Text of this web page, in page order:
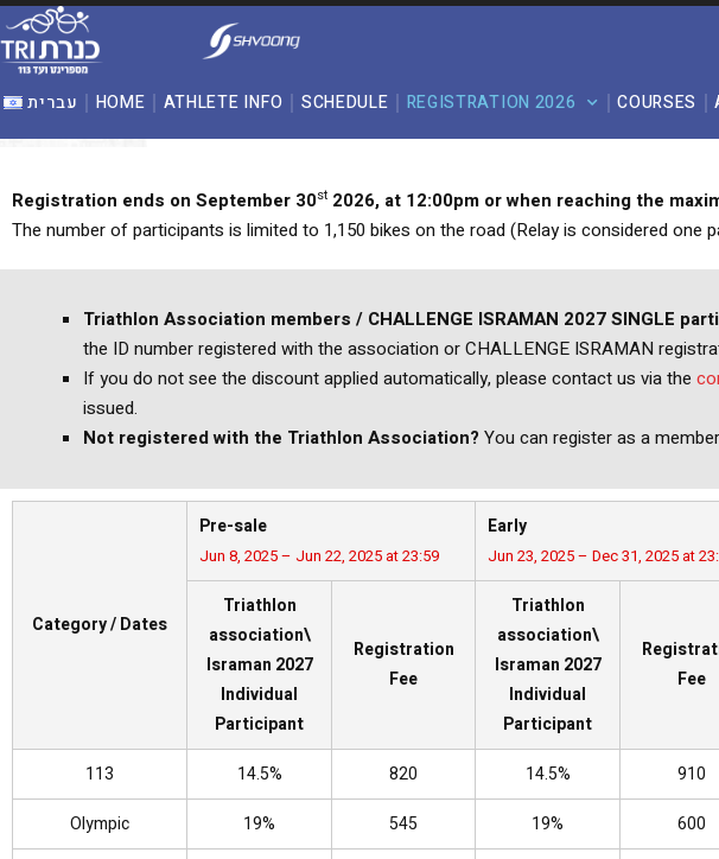
content
עברית HOME ATHLETE INFO SCHEDULE REGISTRATION 2026 COURSES
Registration ends on September 30st 2026, at 12:00pm or when reaching the
The number of participants is limited to 1,150 bikes on the road (Relay is considered one
Triathlon Association members / CHALLENGE ISRAMAN 2027 SINGLE
the ID number registered with the association or CHALLENGE ISRAMAN
If you do not see the discount applied automatically, please contact us via the
issued.
Not registered with the Triathlon Association? You can register as a
Category / Dates
Pre-sale
Jun 8, 2025 – Jun 22, 2025 at 23:59
Early
Jun 23, 2025 – Dec 31, 2025 at
Triathlon
association\
Israman 2027
Individual
Participant
Registration
Fee
Triathlon
association\
Israman 2027
Individual
Participant
Fee
113 14.5% 820 14.5% 910
Olympic
19% 545 19% 600